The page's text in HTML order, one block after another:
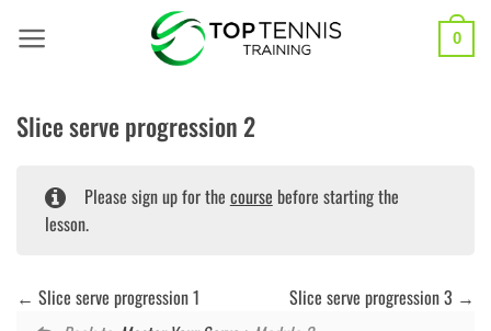
0
Slice serve progression 2
Please sign up for the course before starting the
lesson.
Slice serve progression 1
Slice serve progression 3